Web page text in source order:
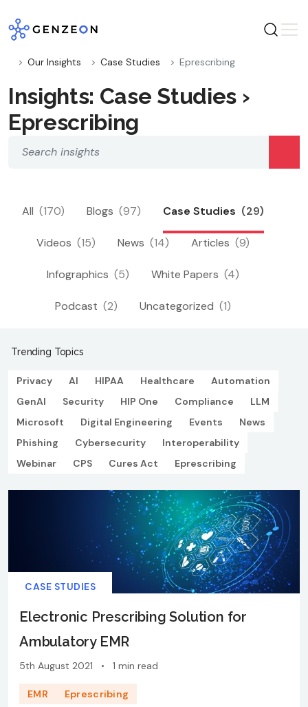
to
content
Our Insights Case Studies Eprescribing
Insights: Case Studies ›
Eprescribing
All (170) Blogs (97) Case Studies (29)
Videos (15) News (14) Articles (9)
Infographics (5) White Papers (4)
Podcast (2) Uncategorized (1)
Trending Topics
Privacy AI HIPAA Healthcare
Automation
GenAI
Security HIP One Compliance
LLM
Microsoft
Digital Engineering Events
News
Phishing
Cybersecurity
Interoperability
Webinar
CPS Cures Act Eprescribing
CASE STUDIES
Electronic Prescribing Solution for
Ambulatory EMR
5th August 2021 • 1 min read
EMR Eprescribing